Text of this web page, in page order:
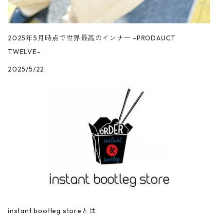
2025年5月時点で世界最高のインナー -PRODAUCT
TWELVE-
2025/5/22
instant bootleg storeとは